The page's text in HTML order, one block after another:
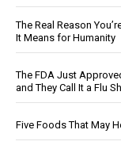
The Real Reason
It Means for Humanity
The FDA Just
and They Call It a Flu
Five Foods That May